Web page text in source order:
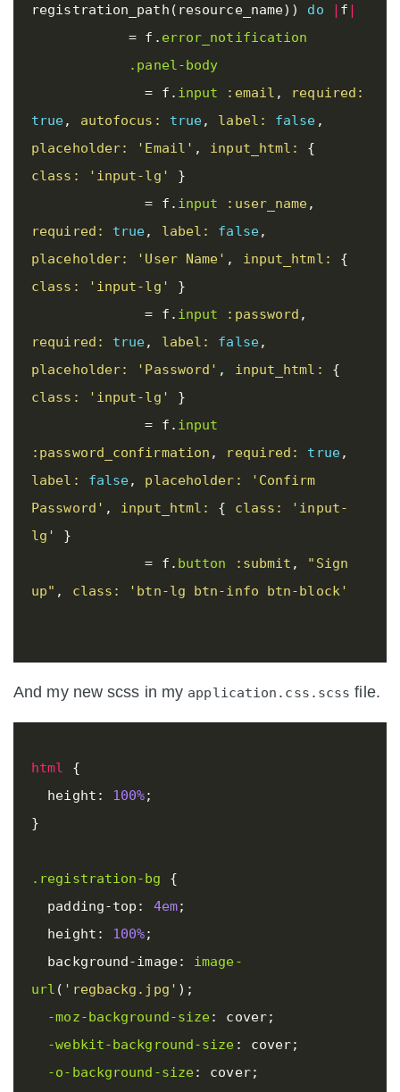
registration_path ( resource_name)) do | f |
= f . error_notification
.panel-body
=
f . input :email ,
true, autofocus: true, label: false ,
placeholder:
'Email' , input_html: {
class:
'input-lg'
}
=
f . input :user_name,
required: true, label: false,
placeholder:
'User Name' , input_html: {
class:
'input-lg'
}
=
f . input :password ,
required: true, label: false,
placeholder:
'Password' , input_html: {
class:
'input-lg'
}
=
f . input
:password_confirmation , required: true,
label: false, placeholder:
'Confirm
Password' , input_html: { class:
'input-
lg'
}
=
f . button :submit ,
"Sign
up" , class: 'btn-lg btn-info btn-block'
And my new scss in my application.css.scss file.
html
{
height : 100%;
}
.registration-bg
{
padding-top : 4em;
height : 100%;
background-image:
image-
url ( 'regbackg.jpg' );
-moz-background-size: cover;
-webkit-background-size : cover;
-o-background-size: cover;